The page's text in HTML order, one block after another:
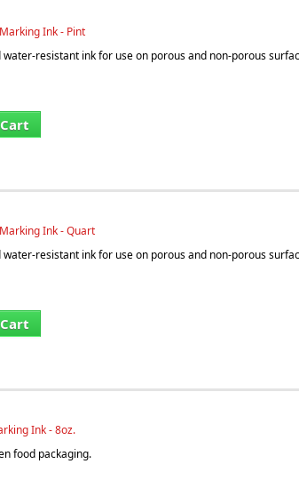
Ink - Pint
water-resistant ink for use on porous and non-porous
Ink - Quart
water-resistant ink for use on porous and non-porous
Ink - 8oz.
food packaging.